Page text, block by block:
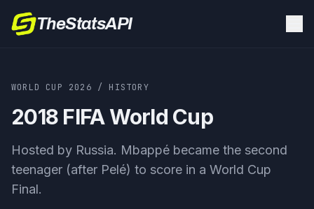
TheStatsAPI
WORLD CUP 2026 / HISTORY
2018 FIFA World Cup
Hosted by Russia. Mbappé became the second
teenager (after Pelé) to score in a World Cup
Final.